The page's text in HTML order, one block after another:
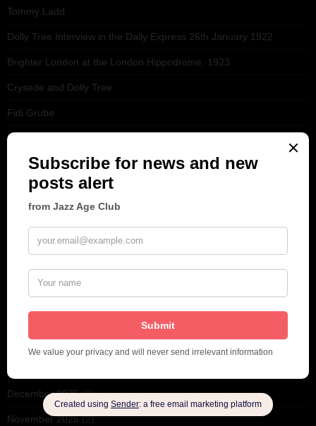
Tommy Ladd
Dolly Tree Interview in the Daily Express 26th January 1922
Brighter London at the London Hippodrome, 1923
Crysede and Dolly Tree
Fidi Grube
Leap Year at the London Hippodrome, 1924
PLEASE FOLLOW & LIKE US :)
June 2026(1)
December 2025(1)
November 2025(2)